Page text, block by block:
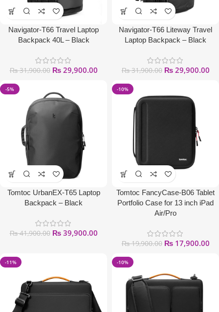
Navigator-T66 Travel Laptop
Backpack 40L – Black
₨31,900.00 ₨29,900.00
Navigator-T66 Liteway Travel
Laptop Backpack – Black
₨31,900.00 ₨29,900.00
-5%
Tomtoc UrbanEX-T65 Laptop
Backpack – Black
₨41,900.00 ₨39,900.00
-10%
Tomtoc FancyCase-B06 Tablet
Portfolio Case for 13 inch iPad
Air/Pro
₨19,900.00 ₨17,900.00
-11% -10%